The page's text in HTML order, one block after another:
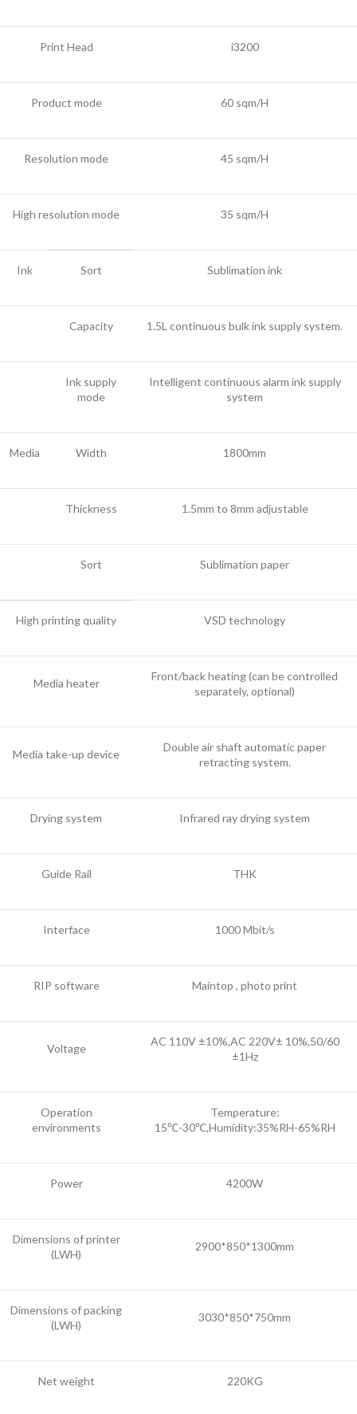
Print Head i3200
Product mode 60 sqm/H
Resolution mode 45 sqm/H
High resolution mode 35 sqm/H
Ink Sort Sublimation ink
Capacity 1.5L continuous bulk ink supply system.
Ink supply
mode
Intelligent continuous alarm ink supply
system
Media Width 1800mm
Thickness 1.5mm to 8mm adjustable
Sort Sublimation paper
High printing quality VSD technology
Media heater
Front/back heating (can be controlled
separately, optional)
Media take-up device
Double air shaft automatic paper
retracting system.
Drying system Infrared ray drying system
Guide Rail THK
Interface 1000 Mbit/s
RIP software Maintop , photo print
Voltage
AC 110V ±10%,AC 220V± 10%,50/60
±1Hz
Operation
environments
Temperature:
15℃-30℃,Humidity:35%RH-65%RH
Power 4200W
Dimensions of printer
(LWH)
2900*850*1300mm
Dimensions of packing
(LWH)
3030*850*750mm
Net weight 220KG